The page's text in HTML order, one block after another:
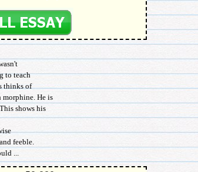
to teach
thinks of
morphine. He is
shows his
feeble.
...